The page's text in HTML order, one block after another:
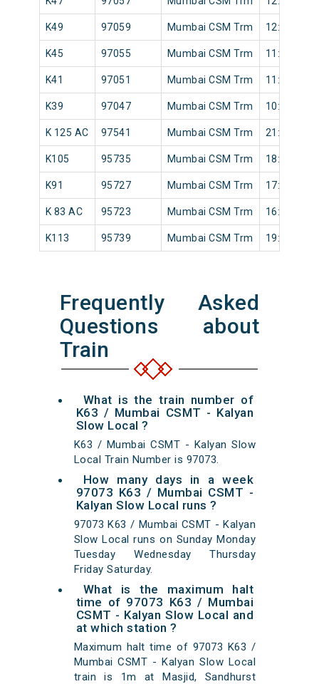
K49 97059 Mumbai CSM Trm 12:15
K45 97055 Mumbai CSM Trm 11:50
K41 97051 Mumbai CSM Trm 11:20
K39 97047 Mumbai CSM Trm 10:48
K 125 AC 97541 Mumbai CSM Trm 21:42
K105 95735 Mumbai CSM Trm 18:50
K91 95727 Mumbai CSM Trm 17:22
K 83 AC 95723 Mumbai CSM Trm 16:10
K113 95739 Mumbai CSM Trm 19:28
Frequently Asked
Questions about
Train
What is the train number of
K63 / Mumbai CSMT - Kalyan
Slow Local ?
K63 / Mumbai CSMT - Kalyan Slow
Local Train Number is 97073.
How many days in a week
97073 K63 / Mumbai CSMT -
Kalyan Slow Local runs ?
97073 K63 / Mumbai CSMT - Kalyan
Slow Local runs on Sunday Monday
Tuesday Wednesday Thursday
Friday Saturday.
What is the maximum halt
time of 97073 K63 / Mumbai
CSMT - Kalyan Slow Local and
at which station ?
Maximum halt time of 97073 K63 /
Mumbai CSMT - Kalyan Slow Local
train is 1m at Masjid, Sandhurst